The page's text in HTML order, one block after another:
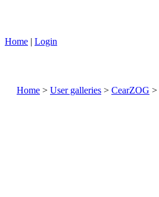
Home | Login
Home > User galleries > CearZOG >